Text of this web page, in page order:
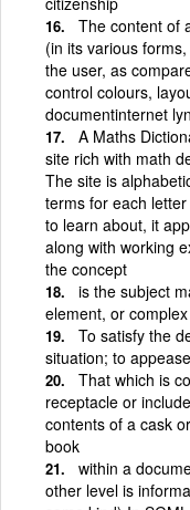
The content of
(in its various
the user, as
control colours,
documentinternet
A Maths
site rich with math
The site is
terms for each
to learn about, it
along with working
the concept
is the subject
element, or
To satisfy the
situation; to
That which is
receptacle or
contents of a cask
book
within a
other level is